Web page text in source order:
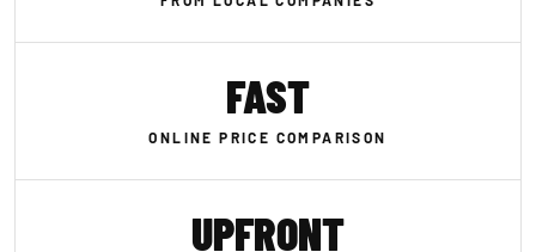
FAST
ONLINE PRICE COMPARISON
UPFRONT